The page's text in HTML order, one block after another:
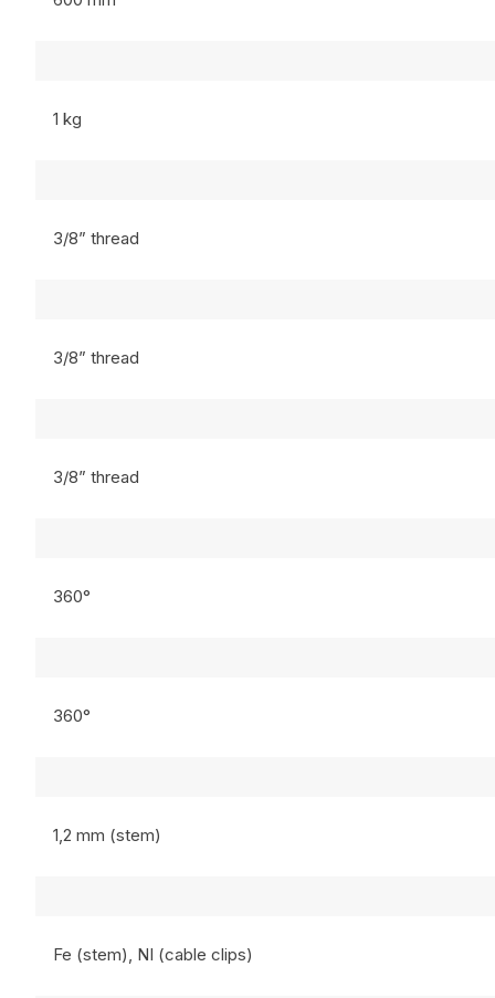
1 kg
3/8” thread
3/8” thread
3/8” thread
360°
360°
1,2 mm (stem)
Fe (stem), NI (cable clips)